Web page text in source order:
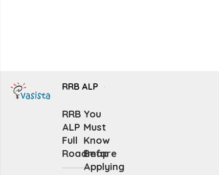
RRB ALP
RRB
ALP
Full
Roadmap
You
Must
Know
Before
Applying